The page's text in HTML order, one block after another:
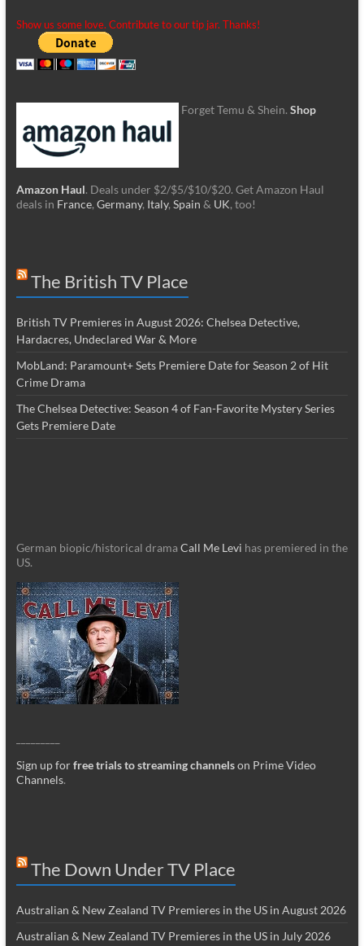
Show us some love. Contribute to our tip jar. Thanks!
Forget Temu & Shein. Shop
Amazon Haul. Deals under $2/$5/$10/$20. Get Amazon Haul
deals in France, Germany, Italy, Spain & UK, too!
The British TV Place
British TV Premieres in August 2026: Chelsea Detective,
Hardacres, Undeclared War & More
MobLand: Paramount+ Sets Premiere Date for Season 2 of Hit
Crime Drama
The Chelsea Detective: Season 4 of Fan-Favorite Mystery Series
Gets Premiere Date
German biopic/historical dramaCall Me Levi has premiered in the
US.
Sign up forfree trials to streaming channelson Prime Video
Channels.
The Down Under TV Place
Australian & New Zealand TV Premieres in the US in August 2026
Australian & New Zealand TV Premieres in the US in July 2026